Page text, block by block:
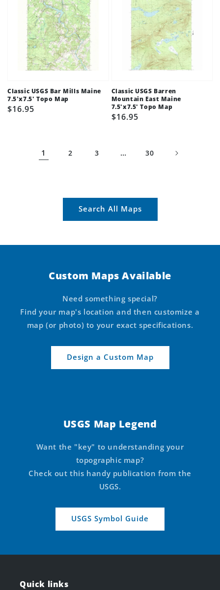
Classic USGS Bar Mills Maine
7.5'x7.5' Topo Map
Regular
$16.95
Classic USGS Barren
Mountain East Maine
7.5'x7.5' Topo Map
Regular
$16.95
1 2 3 … 30
Search All Maps
Custom Maps Available
Need something special?
Find your map's location and then customize a
map (or photo) to your exact specifications.
Design a Custom Map
USGS Map Legend
Want the "key" to understanding your
topographic map?
Check out this handy publication from the
USGS.
USGS Symbol Guide
Quick links